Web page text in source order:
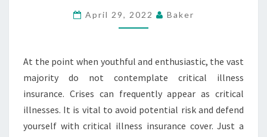
SAFEGUARD
MORE
April 29, 2022 Baker
At the point when youthful and enthusiastic, the vast
majority do not contemplate critical illness
insurance. Crises can frequently appear as critical
illnesses. It is vital to avoid potential risk and defend
yourself with critical illness insurance cover. Just a